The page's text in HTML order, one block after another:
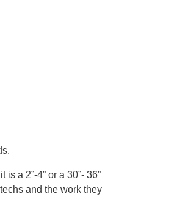
a 2”-4” or a 30”- 36”
and the work they